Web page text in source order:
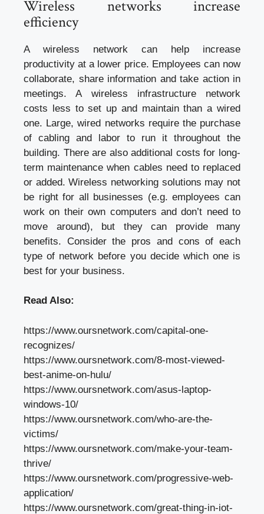
Wireless networks increase
efficiency
A wireless network can help increase
productivity at a lower price. Employees can now
collaborate, share information and take action in
meetings. A wireless infrastructure network
costs less to set up and maintain than a wired
one. Large, wired networks require the purchase
of cabling and labor to run it throughout the
building. There are also additional costs for long-
term maintenance when cables need to replaced
or added. Wireless networking solutions may not
be right for all businesses (e.g. employees can
work on their own computers and don’t need to
move around), but they can provide many
benefits. Consider the pros and cons of each
type of network before you decide which one is
best for your business.
Read Also:
https://www.oursnetwork.com/capital-one-
recognizes/
https://www.oursnetwork.com/8-most-viewed-
best-anime-on-hulu/
https://www.oursnetwork.com/asus-laptop-
windows-10/
https://www.oursnetwork.com/who-are-the-
victims/
https://www.oursnetwork.com/make-your-team-
thrive/
https://www.oursnetwork.com/progressive-web-
application/
https://www.oursnetwork.com/great-thing-in-iot-